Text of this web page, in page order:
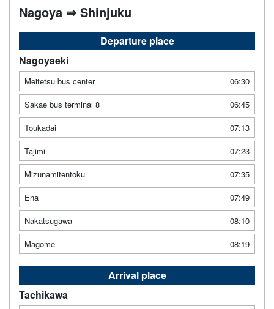
Nagoya ⇒ Shinjuku
Departure place
Nagoyaeki
Meitetsu bus center
06:30
Sakae bus terminal 8
06:45
Toukadai
07:13
Tajimi
07:23
Mizunamitentoku
07:35
Ena
07:49
Nakatsugawa
08:10
Magome
08:19
Arrival place
Tachikawa